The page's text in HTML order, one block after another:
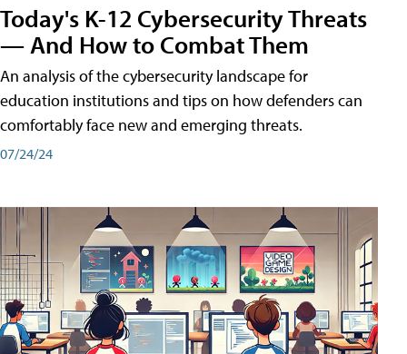
Today's K-12 Cybersecurity Threats
— And How to Combat Them
An analysis of the cybersecurity landscape for
education institutions and tips on how defenders can
comfortably face new and emerging threats.
07/24/24